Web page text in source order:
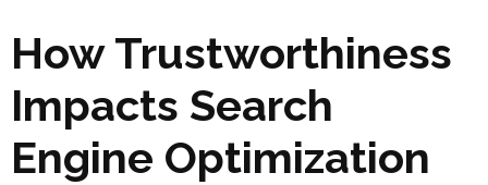
How Trustworthiness
Impacts Search
Engine Optimization